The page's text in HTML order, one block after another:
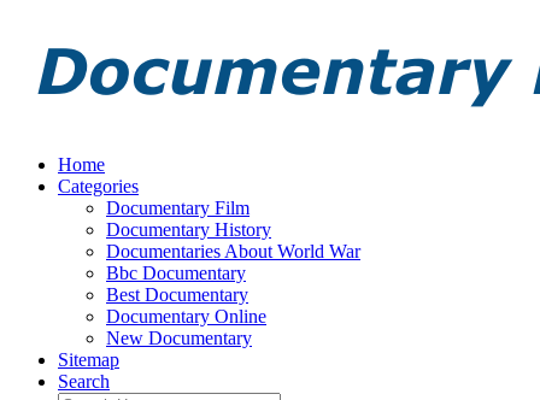
Home
Categories
Documentary Film
Documentary History
Documentaries About World War
Bbc Documentary
Best Documentary
Documentary Online
New Documentary
Sitemap
Search